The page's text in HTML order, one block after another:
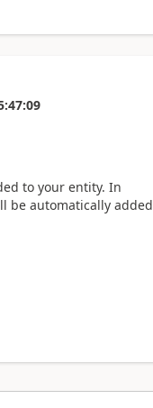
to your entity. In
be automatically added